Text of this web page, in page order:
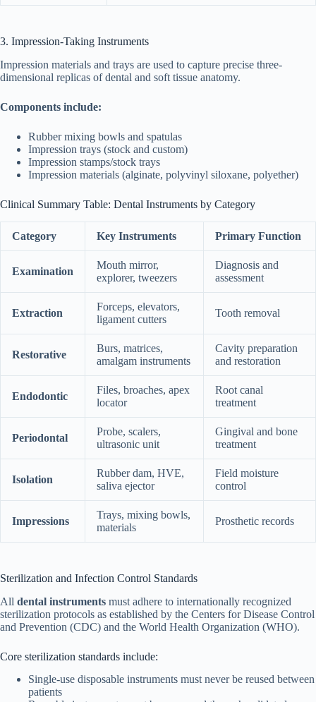
3. Impression-Taking Instruments
Impression materials and trays are used to capture precise three-
dimensional replicas of dental and soft tissue anatomy.
Components include:
Rubber mixing bowls and spatulas
Impression trays (stock and custom)
Impression stamps/stock trays
Impression materials (alginate, polyvinyl siloxane, polyether)
Clinical Summary Table: Dental Instruments by Category
Category Key Instruments Primary Function
Examination
Mouth mirror,
explorer, tweezers
Diagnosis and
assessment
Extraction
Forceps, elevators,
ligament cutters
Tooth removal
Restorative
Burs, matrices,
amalgam instruments
Cavity preparation
and restoration
Endodontic
Files, broaches, apex
locator
Root canal
treatment
Periodontal
Probe, scalers,
ultrasonic unit
Gingival and bone
treatment
Isolation
Rubber dam, HVE,
saliva ejector
Field moisture
control
Impressions
Trays, mixing bowls,
materials
Prosthetic records
Sterilization and Infection Control Standards
All dental instruments must adhere to internationally recognized
sterilization protocols as established by the Centers for Disease Control
and Prevention (CDC) and the World Health Organization (WHO).
Core sterilization standards include:
Single-use disposable instruments must never be reused between
patients